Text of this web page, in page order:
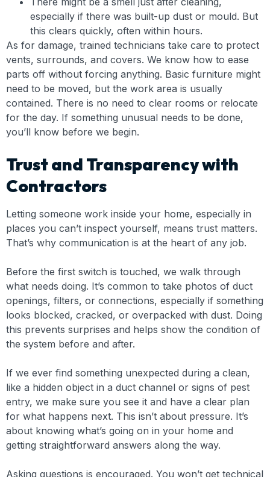
especially if there was built-up dust or mould. But
this clears quickly, often within hours.
As for damage, trained technicians take care to protect
vents, surrounds, and covers. We know how to ease
parts off without forcing anything. Basic furniture might
need to be moved, but the work area is usually
contained. There is no need to clear rooms or relocate
for the day. If something unusual needs to be done,
you’ll know before we begin.
Trust and Transparency with
Contractors
Letting someone work inside your home, especially in
places you can’t inspect yourself, means trust matters.
That’s why communication is at the heart of any job.
Before the first switch is touched, we walk through
what needs doing. It’s common to take photos of duct
openings, filters, or connections, especially if something
looks blocked, cracked, or overpacked with dust. Doing
this prevents surprises and helps show the condition of
the system before and after.
If we ever find something unexpected during a clean,
like a hidden object in a duct channel or signs of pest
entry, we make sure you see it and have a clear plan
for what happens next. This isn’t about pressure. It’s
about knowing what’s going on in your home and
getting straightforward answers along the way.
Asking questions is encouraged. You won’t get technical